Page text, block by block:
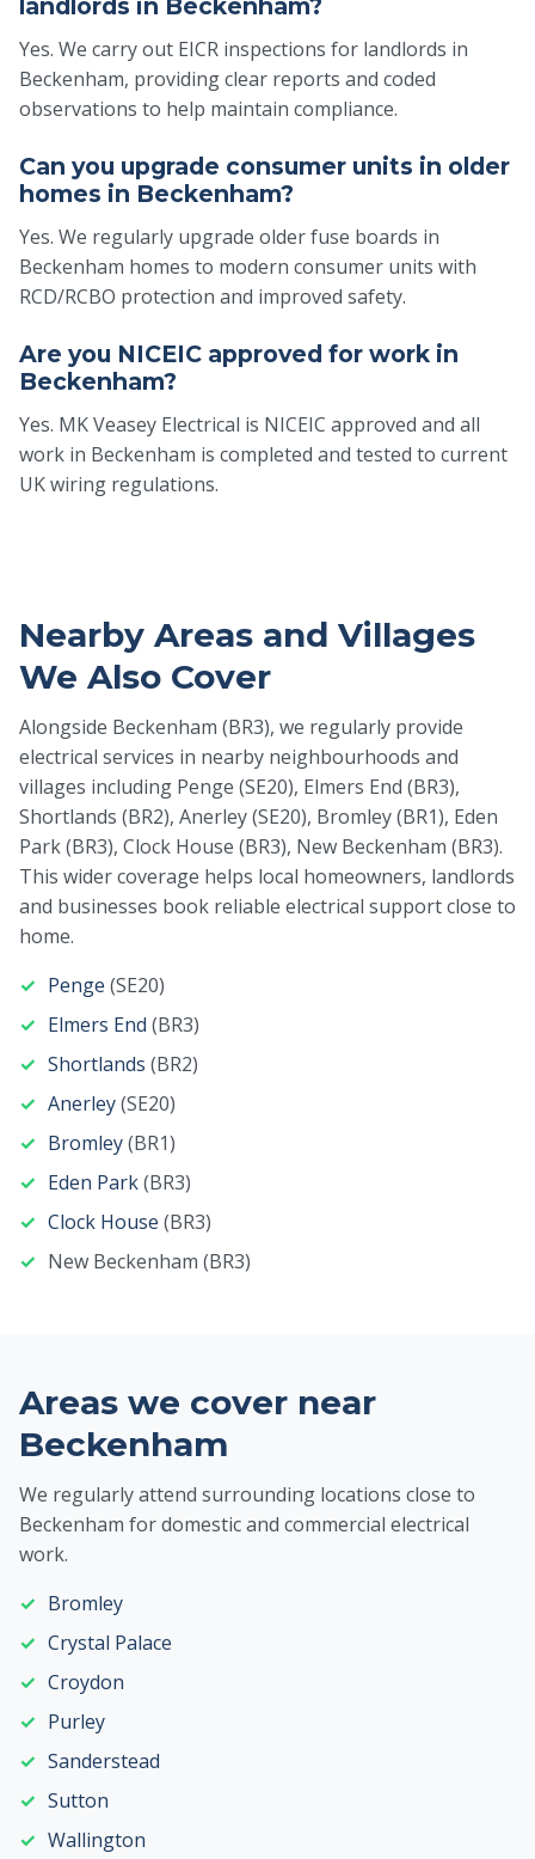
landlords in Beckenham?
Yes. We carry out EICR inspections for landlords in
Beckenham, providing clear reports and coded
observations to help maintain compliance.
Can you upgrade consumer units in older
homes in Beckenham?
Yes. We regularly upgrade older fuse boards in
Beckenham homes to modern consumer units with
RCD/RCBO protection and improved safety.
Are you NICEIC approved for work in
Beckenham?
Yes. MK Veasey Electrical is NICEIC approved and all
work in Beckenham is completed and tested to current
UK wiring regulations.
Nearby Areas and Villages
We Also Cover
Alongside Beckenham (BR3), we regularly provide
electrical services in nearby neighbourhoods and
villages including Penge (SE20), Elmers End (BR3),
Shortlands (BR2), Anerley (SE20), Bromley (BR1), Eden
Park (BR3), Clock House (BR3), New Beckenham (BR3).
This wider coverage helps local homeowners, landlords
and businesses book reliable electrical support close to
home.
Penge (SE20)
Elmers End (BR3)
Shortlands (BR2)
Anerley(SE20)
Bromley(BR1)
Eden Park(BR3)
Clock House (BR3)
New Beckenham (BR3)
Areas we cover near
Beckenham
We regularly attend surrounding locations close to
Beckenham for domestic and commercial electrical
work.
Bromley
Crystal Palace
Croydon
Purley
Sanderstead
Sutton
Wallington